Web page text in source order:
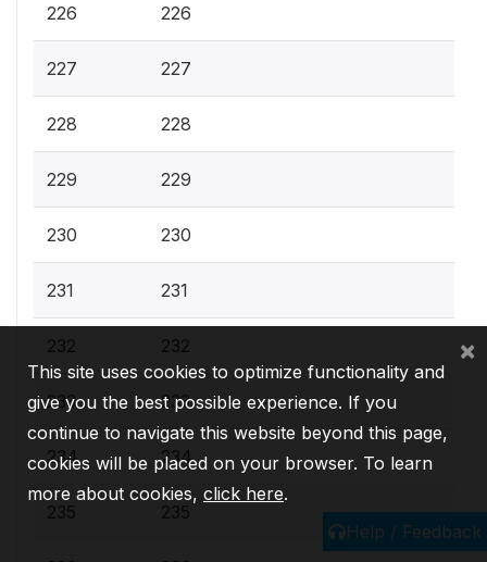
226 226
227 227
228 228
229 229
230 230
231 231
232 232
233 233
234 234
235 235
Help / Feedback
This site uses cookies to optimize functionality and
give you the best possible experience. If you
continue to navigate this website beyond this page,
cookies will be placed on your browser. To learn
more about cookies, click here.
×